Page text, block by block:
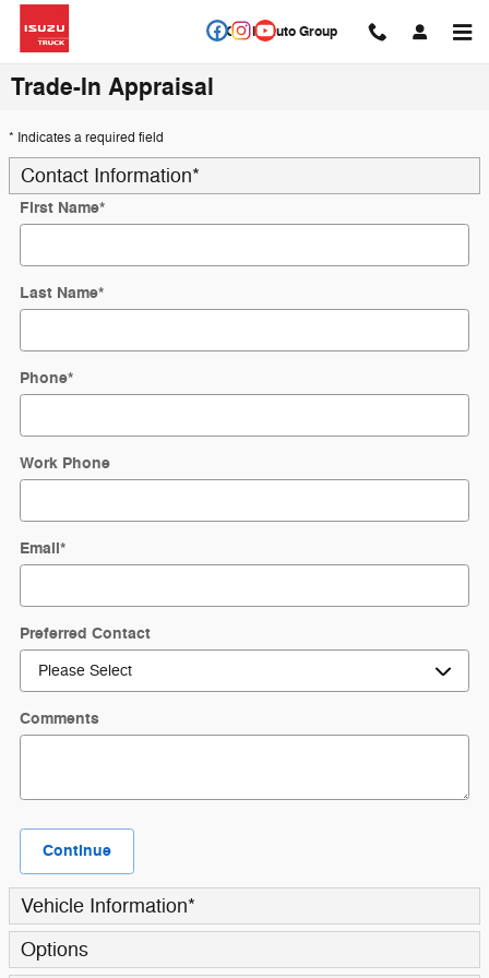
Circle Auto Group
Trade-In Appraisal
* Indicates a required field
Contact Information*
First Name*
Last Name*
Phone*
Work Phone
Email*
Preferred Contact
Comments
Continue
Vehicle Information*
Options